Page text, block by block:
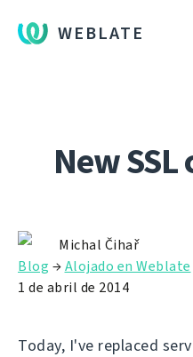
WEBLATE
New
Michal Čihař
Blog →Alojado en Weblate
1 de abril de 2014
Today, I've replaced